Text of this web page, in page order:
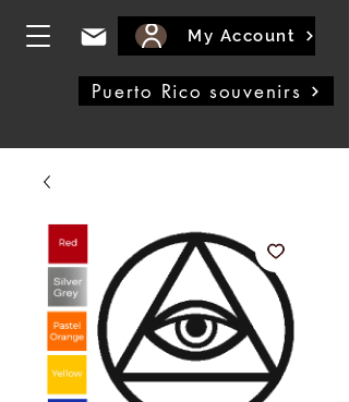
My Account
Puerto Rico souvenirs